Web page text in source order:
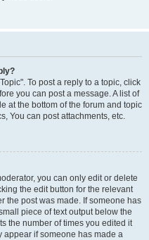
To post a reply to a topic, click
you can post a message. A list of
at the bottom of the forum and topic
You can post attachments, etc.
you can only edit or delete
the edit button for the relevant
the post was made. If someone has
piece of text output below the
the number of times you edited it
appear if someone has made a